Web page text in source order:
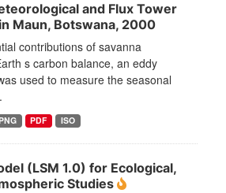
and Flux Tower
Maun, Botswana, 2000
contributions of savanna
s carbon balance, an eddy
used to measure the seasonal
PDF ISO
(LSM 1.0) for Ecological,
Studies